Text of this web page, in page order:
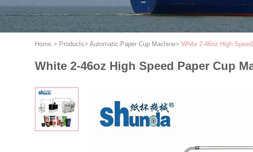
Home > Products> Automatic Paper Cup Machine> White 2-46oz High
White 2-46oz High Speed Paper Cup